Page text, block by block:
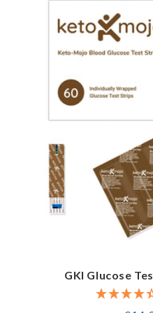
GKI Glucose